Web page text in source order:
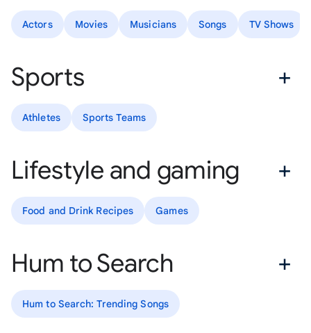
Actors Movies Musicians Songs TV Shows
Sports
Athletes Sports Teams
Lifestyle and gaming
Food and Drink Recipes Games
Hum to Search
Hum to Search: Trending Songs